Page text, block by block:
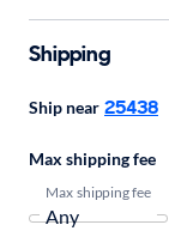
Shipping
Ship near 25438
Max shipping fee
Max shipping fee